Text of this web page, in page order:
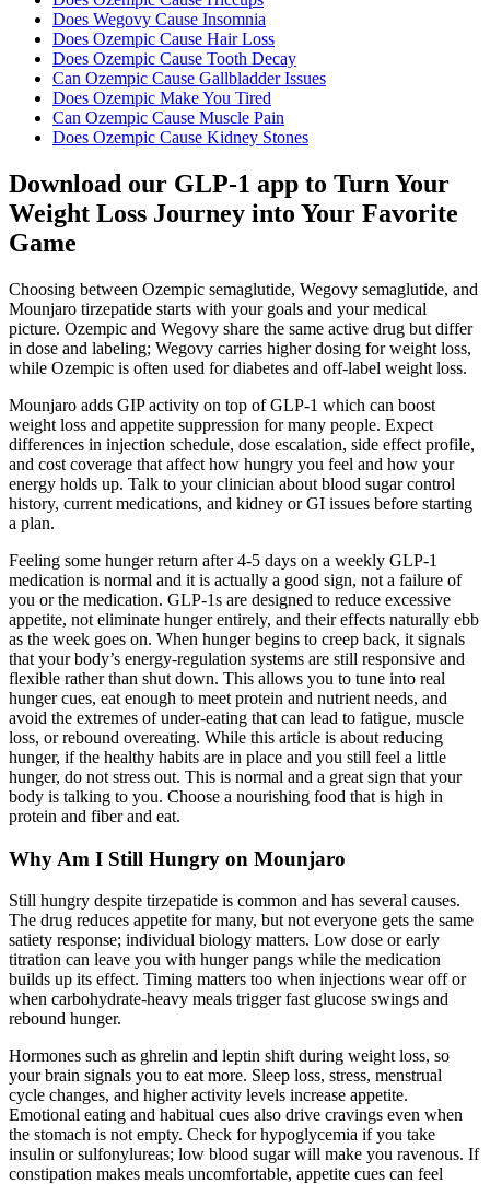
Does Wegovy Cause Insomnia
Does Ozempic Cause Hair Loss
Does Ozempic Cause Tooth Decay
Can Ozempic Cause Gallbladder Issues
Does Ozempic Make You Tired
Can Ozempic Cause Muscle Pain
Does Ozempic Cause Kidney Stones
Download our GLP-1 app to Turn Your
Weight Loss Journey into Your Favorite
Game
Choosing between Ozempic semaglutide, Wegovy semaglutide, and
Mounjaro tirzepatide starts with your goals and your medical
picture. Ozempic and Wegovy share the same active drug but differ
in dose and labeling; Wegovy carries higher dosing for weight loss,
while Ozempic is often used for diabetes and off-label weight loss.
Mounjaro adds GIP activity on top of GLP-1 which can boost
weight loss and appetite suppression for many people. Expect
differences in injection schedule, dose escalation, side effect profile,
and cost coverage that affect how hungry you feel and how your
energy holds up. Talk to your clinician about blood sugar control
history, current medications, and kidney or GI issues before starting
a plan.
Feeling some hunger return after 4-5 days on a weekly GLP-1
medication is normal and it is actually a good sign, not a failure of
you or the medication. GLP-1s are designed to reduce excessive
appetite, not eliminate hunger entirely, and their effects naturally ebb
as the week goes on. When hunger begins to creep back, it signals
that your body’s energy-regulation systems are still responsive and
flexible rather than shut down. This allows you to tune into real
hunger cues, eat enough to meet protein and nutrient needs, and
avoid the extremes of under-eating that can lead to fatigue, muscle
loss, or rebound overeating. While this article is about reducing
hunger, if the healthy habits are in place and you still feel a little
hunger, do not stress out. This is normal and a great sign that your
body is talking to you. Choose a nourishing food that is high in
protein and fiber and eat.
Why Am I Still Hungry on Mounjaro
Still hungry despite tirzepatide is common and has several causes.
The drug reduces appetite for many, but not everyone gets the same
satiety response; individual biology matters. Low dose or early
titration can leave you with hunger pangs while the medication
builds up its effect. Timing matters too when injections wear off or
when carbohydrate-heavy meals trigger fast glucose swings and
rebound hunger.
Hormones such as ghrelin and leptin shift during weight loss, so
your brain signals you to eat more. Sleep loss, stress, menstrual
cycle changes, and higher activity levels increase appetite.
Emotional eating and habitual cues also drive cravings even when
the stomach is not empty. Check for hypoglycemia if you take
insulin or sulfonylureas; low blood sugar will make you ravenous. If
constipation makes meals uncomfortable, appetite cues can feel